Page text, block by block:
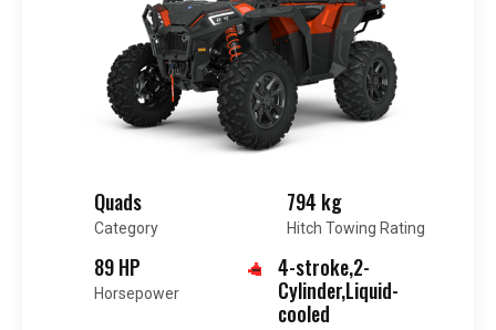
Quads
Category
794 kg
Hitch Towing Rating
89 HP
Horsepower
4-stroke,2-
Cylinder,Liquid-
cooled